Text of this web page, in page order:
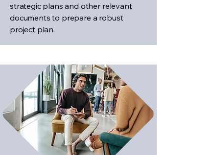
strategic plans and other relevant
documents to prepare a robust
project plan.